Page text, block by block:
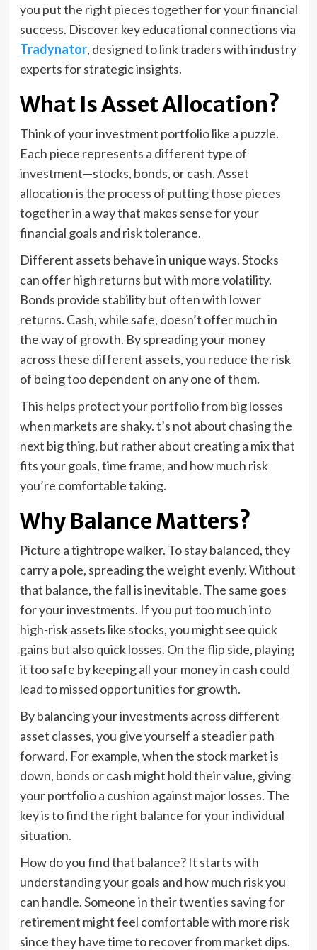
you put the right pieces together for your financial
success. Discover key educational connections via
Tradynator, designed to link traders with industry
experts for strategic insights.
What Is Asset Allocation?
Think of your investment portfolio like a puzzle.
Each piece represents a different type of
investment—stocks, bonds, or cash. Asset
allocation is the process of putting those pieces
together in a way that makes sense for your
financial goals and risk tolerance.
Different assets behave in unique ways. Stocks
can offer high returns but with more volatility.
Bonds provide stability but often with lower
returns. Cash, while safe, doesn’t offer much in
the way of growth. By spreading your money
across these different assets, you reduce the risk
of being too dependent on any one of them.
This helps protect your portfolio from big losses
when markets are shaky. t’s not about chasing the
next big thing, but rather about creating a mix that
fits your goals, time frame, and how much risk
you’re comfortable taking.
Why Balance Matters?
Picture a tightrope walker. To stay balanced, they
carry a pole, spreading the weight evenly. Without
that balance, the fall is inevitable. The same goes
for your investments. If you put too much into
high-risk assets like stocks, you might see quick
gains but also quick losses. On the flip side, playing
it too safe by keeping all your money in cash could
lead to missed opportunities for growth.
By balancing your investments across different
asset classes, you give yourself a steadier path
forward. For example, when the stock market is
down, bonds or cash might hold their value, giving
your portfolio a cushion against major losses. The
key is to find the right balance for your individual
situation.
How do you find that balance? It starts with
understanding your goals and how much risk you
can handle. Someone in their twenties saving for
retirement might feel comfortable with more risk
since they have time to recover from market dips.